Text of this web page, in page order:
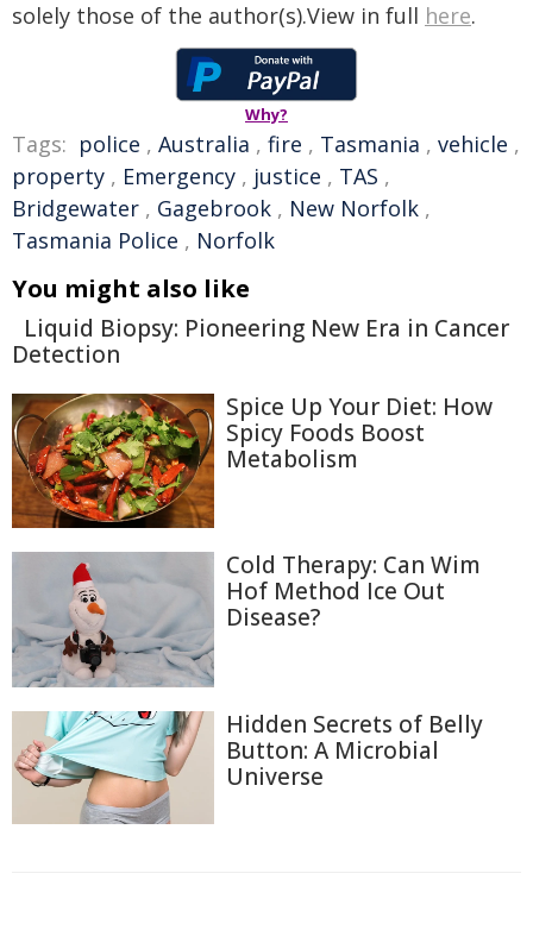
solely those of the author(s).View in full here.
Why?
Tags: police , Australia , fire , Tasmania , vehicle ,
property , Emergency , justice , TAS ,
Bridgewater , Gagebrook , New Norfolk ,
Tasmania Police , Norfolk
You might also like
Liquid Biopsy: Pioneering New Era in Cancer
Detection
Spice Up Your Diet: How
Spicy Foods Boost
Metabolism
Cold Therapy: Can Wim
Hof Method Ice Out
Disease?
Hidden Secrets of Belly
Button: A Microbial
Universe